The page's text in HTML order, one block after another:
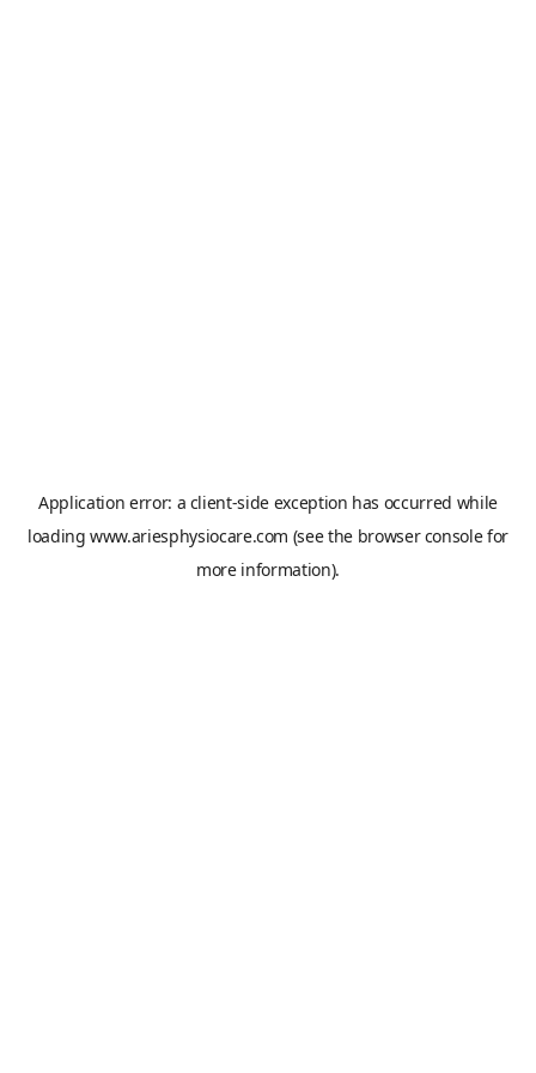
Application error: a client-side exception has occurred while
loadingwww.ariesphysiocare.com (see the browser consolefor
more information).